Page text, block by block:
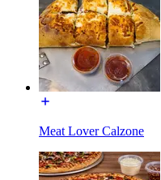
Meat Lover Calzone